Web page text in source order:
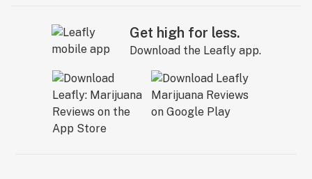
Get high for less.
Download the Leafly app.